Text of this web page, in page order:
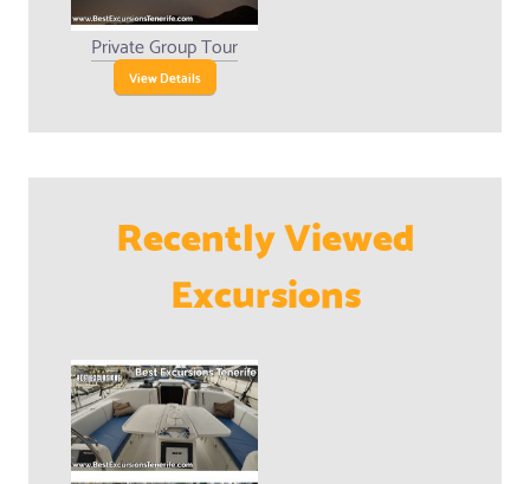
Private Group Tour
View Details
Recently Viewed
Excursions